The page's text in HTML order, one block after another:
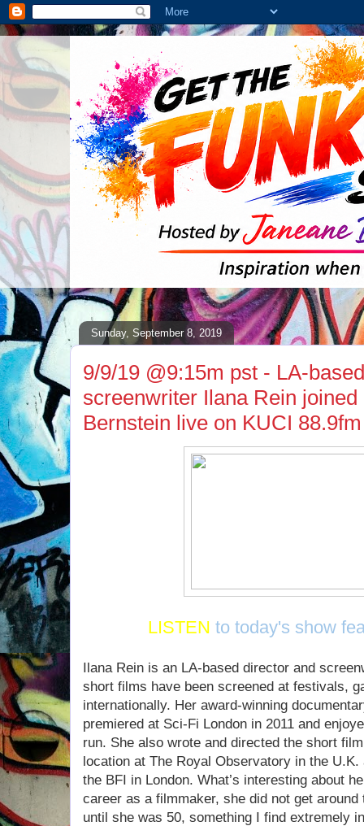
Sunday, September 8, 2019
9/9/19 @9:15m pst - LA-
screenwriter Ilana Rein joined
Bernstein live on KUCI 88.9fm
LISTEN to today's show
Ilana Rein is an LA-based director and
short films have been screened at festivals,
internationally. Her award-winning
premiered at Sci-Fi London in 2011 and
run. She also wrote and directed the short
location at The Royal Observatory in the
the BFI in London. What’s interesting about
career as a filmmaker, she did not get
until she was 50, something I find extremely